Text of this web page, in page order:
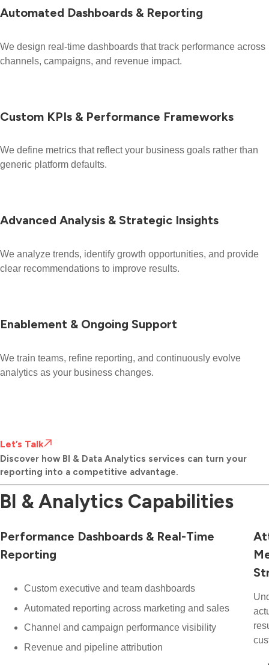
Automated Dashboards & Reporting
We design real-time dashboards that track performance across
channels, campaigns, and revenue impact.
Custom KPIs & Performance Frameworks
We define metrics that reflect your business goals rather than
generic platform defaults.
Advanced Analysis & Strategic Insights
We analyze trends, identify growth opportunities, and provide
clear recommendations to improve results.
Enablement & Ongoing Support
We train teams, refine reporting, and continuously evolve
analytics as your business changes.
Let’s Talk
Discover how BI & Data Analytics services can turn your
reporting into a competitive advantage.
BI & Analytics Capabilities
Performance Dashboards & Real-Time
Reporting
Custom executive and team dashboards
Automated reporting across marketing and sales
Channel and campaign performance visibility
Revenue and pipeline attribution